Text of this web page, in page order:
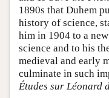
1890s that Duhem
history of science,
him in 1904 to a
science and to his
medieval and early
culminate in such
Études sur Léonard